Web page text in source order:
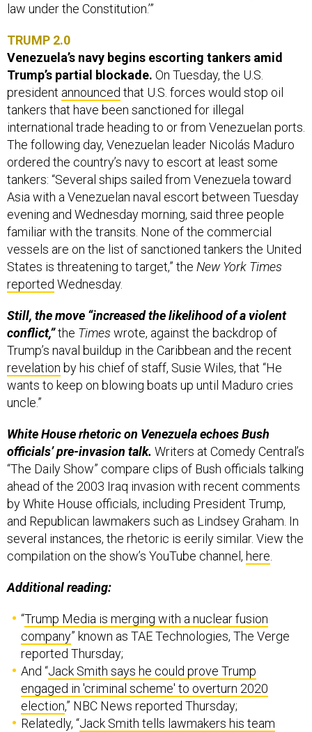
law under the Constitution.’”
TRUMP 2.0
Venezuela’s navy begins escorting tankers amid
Trump’s partial blockade. On Tuesday, the U.S.
president announced that U.S. forces would stop oil
tankers that have been sanctioned for illegal
international trade heading to or from Venezuelan ports.
The following day, Venezuelan leader Nicolás Maduro
ordered the country’s navy to escort at least some
tankers: “Several ships sailed from Venezuela toward
Asia with a Venezuelan naval escort between Tuesday
evening and Wednesday morning, said three people
familiar with the transits. None of the commercial
vessels are on the list of sanctioned tankers the United
States is threatening to target,” the New York Times
reported Wednesday.
Still, the move “increased the likelihood of a violent
conflict,”the Times wrote, against the backdrop of
Trump’s naval buildup in the Caribbean and the recent
revelation by his chief of staff, Susie Wiles, that “He
wants to keep on blowing boats up until Maduro cries
uncle.”
White House rhetoric on Venezuela echoes Bush
officials’ pre-invasion talk. Writers at Comedy Central’s
“The Daily Show” compare clips of Bush officials talking
ahead of the 2003 Iraq invasion with recent comments
by White House officials, including President Trump,
and Republican lawmakers such as Lindsey Graham. In
several instances, the rhetoric is eerily similar. View the
compilation on the show’s YouTube channel, here
Additional reading:
“Trump Media is merging with a nuclear fusion
company” known as TAE Technologies, The Verge
reported Thursday;
And “Jack Smith says he could prove Trump
engaged in 'criminal scheme' to overturn 2020
election,” NBC News reported Thursday;
Relatedly, “Jack Smith tells lawmakers his team